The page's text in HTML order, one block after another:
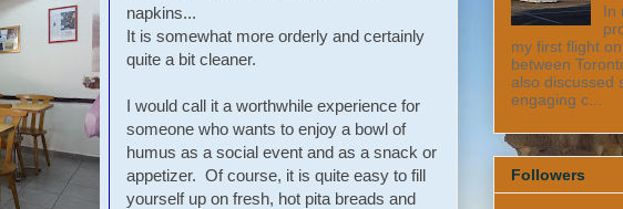
napkins...
It is somewhat more orderly and certainly
quite a bit cleaner.
I would call it a worthwhile experience for
someone who wants to enjoy a bowl of
humus as a social event and as a snack or
appetizer. Of course, it is quite easy to fill
yourself up on fresh, hot pita breads and
In
my first flight
between
also discussed
engaging c...
Followers